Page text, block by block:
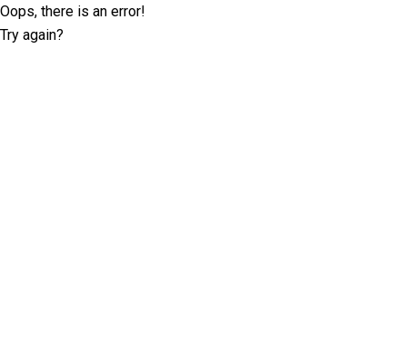
Oops, there is an error!
Try again?